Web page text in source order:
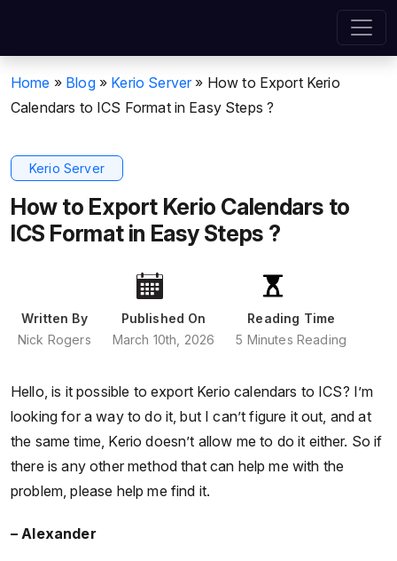
Home » Blog » Kerio Server » How to Export Kerio
Calendars to ICS Format in Easy Steps ?
Kerio Server
How to Export Kerio Calendars to
ICS Format in Easy Steps ?
Written By
Nick Rogers
Published On
March 10th, 2026
Reading Time
5 Minutes Reading
Hello, is it possible to export Kerio calendars to ICS? I’m
looking for a way to do it, but I can’t figure it out, and at
the same time, Kerio doesn’t allow me to do it either. So if
there is any other method that can help me with the
problem, please help me find it.
– Alexander